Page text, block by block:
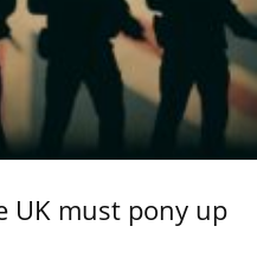
UK must pony up